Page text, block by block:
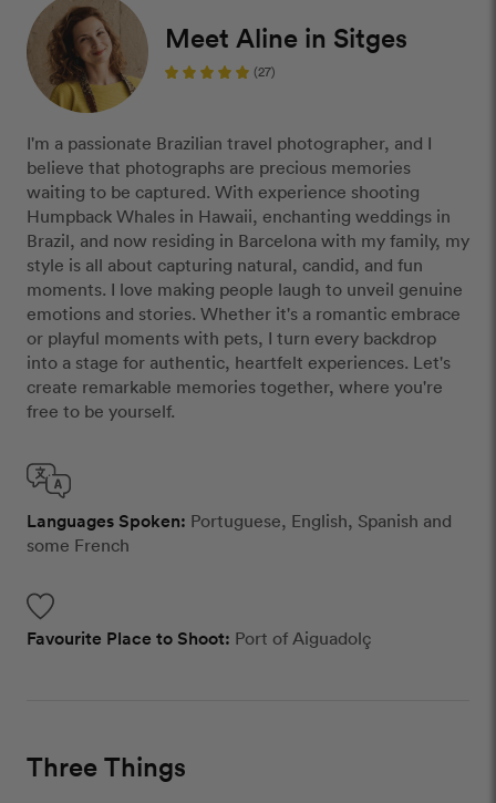
Meet Aline in Sitges
(27)
I'm a passionate Brazilian travel photographer, and I
believe that photographs are precious memories
waiting to be captured. With experience shooting
Humpback Whales in Hawaii, enchanting weddings in
Brazil, and now residing in Barcelona with my family, my
style is all about capturing natural, candid, and fun
moments. I love making people laugh to unveil genuine
emotions and stories. Whether it's a romantic embrace
or playful moments with pets, I turn every backdrop
into a stage for authentic, heartfelt experiences. Let's
create remarkable memories together, where you're
free to be yourself.
Languages Spoken: Portuguese, English, Spanish and
some French
Favourite Place to Shoot: Port of Aiguadolç
Three Things